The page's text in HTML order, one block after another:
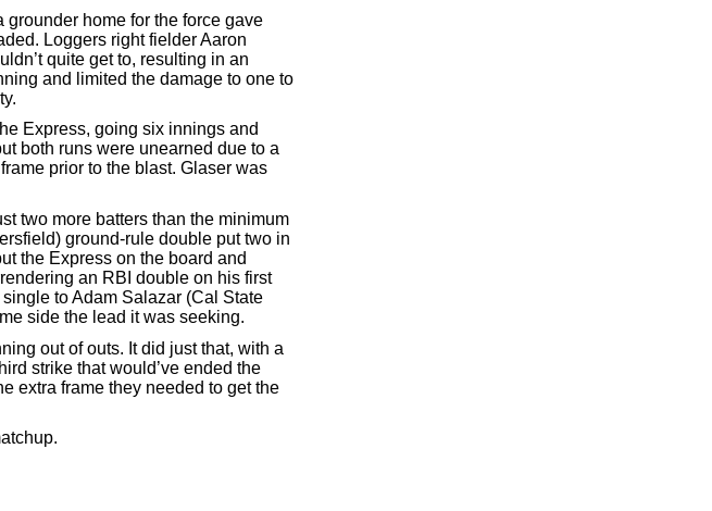
home for the force gave
Loggers right fielder Aaron
quite get to, resulting in an
and limited the damage to one to
Express, going six innings and
both runs were unearned due to a
prior to the blast. Glaser was
two more batters than the minimum
ground-rule double put two in
the Express on the board and
an RBI double on his first
to Adam Salazar (Cal State
side the lead it was seeking.
out of outs. It did just that, with a
strike that would’ve ended the
extra frame they needed to get the